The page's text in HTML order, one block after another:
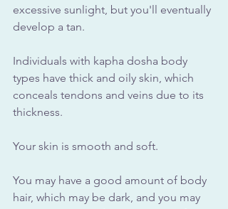
excessive sunlight, but you'll eventually
develop a tan.
Individuals with kapha dosha body
types have thick and oily skin, which
conceals tendons and veins due to its
thickness.
Your skin is smooth and soft.
You may have a good amount of body
hair, which may be dark, and you may